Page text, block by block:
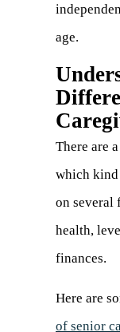
age.
There are a
which kind
on several
health,
finances.
Here are
of senior